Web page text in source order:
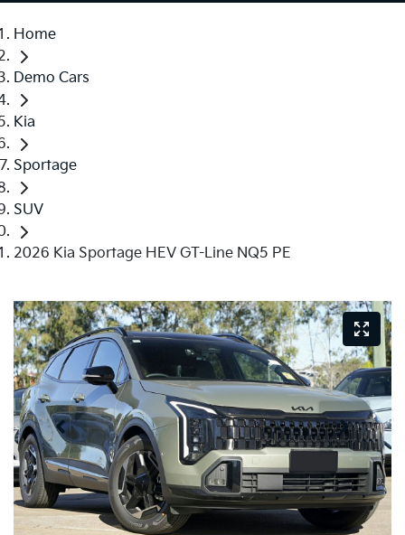
Home
Demo Cars
Kia
Sportage
SUV
2026 Kia Sportage HEV GT-Line NQ5 PE